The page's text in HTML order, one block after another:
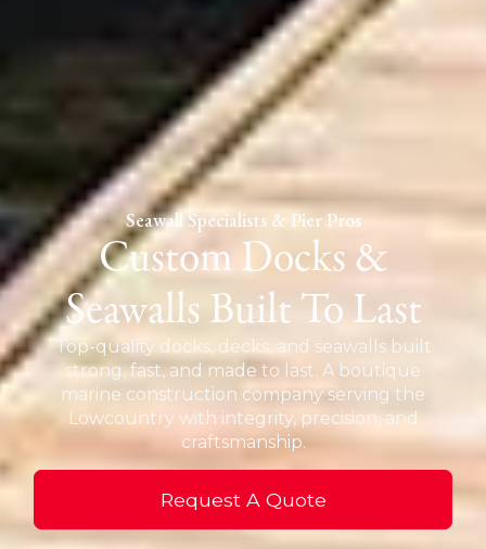
Seawall Specialists & Pier Pros
Custom Docks &
Seawalls Built To Last
Top-quality docks, decks, and seawalls built
strong, fast, and made to last. A boutique
marine construction company serving the
Lowcountry with integrity, precision, and
craftsmanship.
Request A Quote